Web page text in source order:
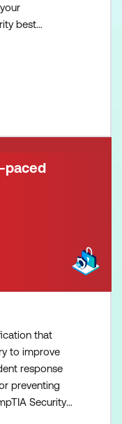
best
in
to the
paced
that
to improve
response
preventing
Security+